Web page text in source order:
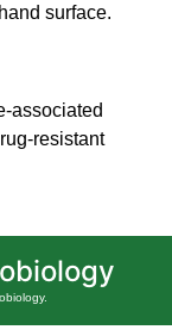
surface.
associated
resistant